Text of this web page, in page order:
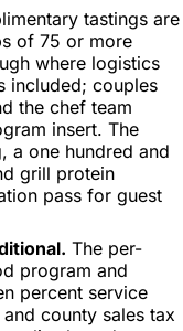
tastings are
of 75 or more
where logistics
included; couples
the chef team
insert. The
a one hundred and
grill protein
pass for guest
The per-
program and
percent service
county sales tax